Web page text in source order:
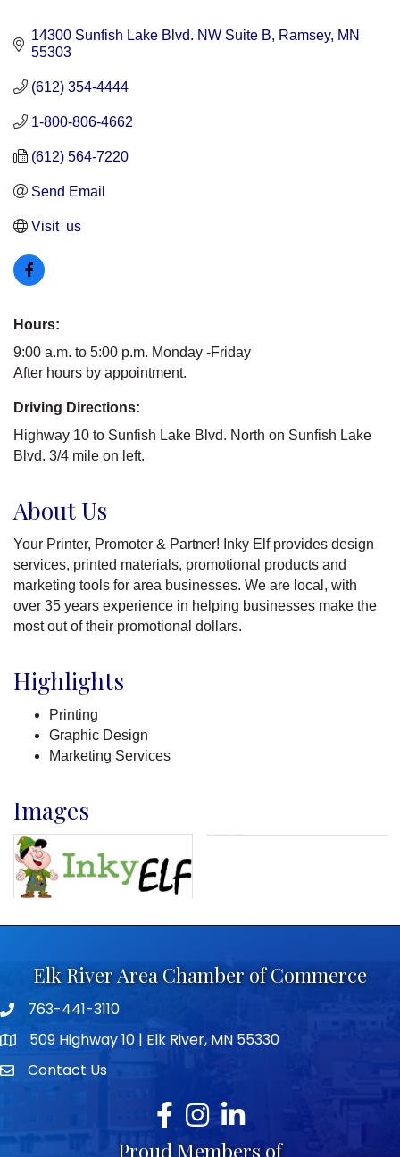
14300 Sunfish Lake Blvd. NW Suite B Ramsey MN
55303
(612) 354-4444
1-800-806-4662
(612) 564-7220
Send Email
Visit  us
Hours:
9:00 a.m. to 5:00 p.m. Monday -Friday
After hours by appointment.
Driving Directions:
Highway 10 to Sunfish Lake Blvd. North on Sunfish Lake
Blvd. 3/4 mile on left.
About Us
Your Printer, Promoter & Partner! Inky Elf provides design
services, printed materials, promotional products and
marketing tools for area businesses. We are local, with
over 35 years experience in helping businesses make the
most out of their promotional dollars.
Highlights
Printing
Graphic Design
Marketing Services
Images
Elk River Area Chamber of Commerce
Telephone icon
763-441-3110
map icon509 Highway 10 | Elk River, MN 55330
envelope icon
Contact Us
Facebook
Instagram
LinkedIn
Proud Members of